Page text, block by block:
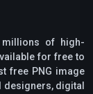
millions of high-
for free to
free PNG image
digital